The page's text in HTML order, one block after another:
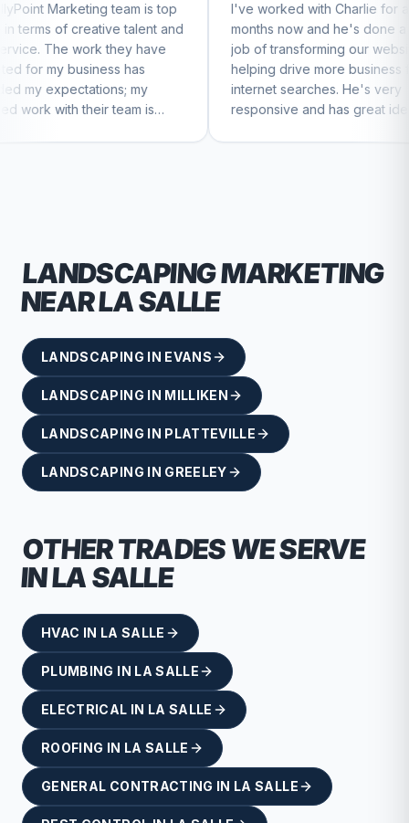
is top
talent and
have
has
my
is
I've worked with Charlie for a few
months now and he's done a great
job of transforming our website and
helping drive more business from
internet searches. He's very
responsive and has great ideas for
branding and design. I'd definitely
LANDSCAPINGMARKETING
NEARLA SALLE
LANDSCAPING IN EVANS
LANDSCAPING IN MILLIKEN
LANDSCAPING IN PLATTEVILLE
LANDSCAPING IN GREELEY
OTHER TRADES WE SERVE
INLA SALLE
HVAC IN LA SALLE
PLUMBING IN LA SALLE
ELECTRICAL IN LA SALLE
ROOFING IN LA SALLE
GENERAL CONTRACTING IN LA SALLE